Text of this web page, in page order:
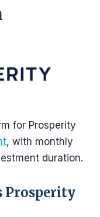
for Prosperity
, with monthly
duration.
Prosperity